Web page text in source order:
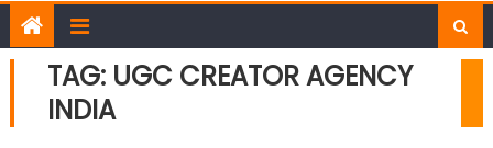
TAG: UGC CREATOR AGENCY
INDIA